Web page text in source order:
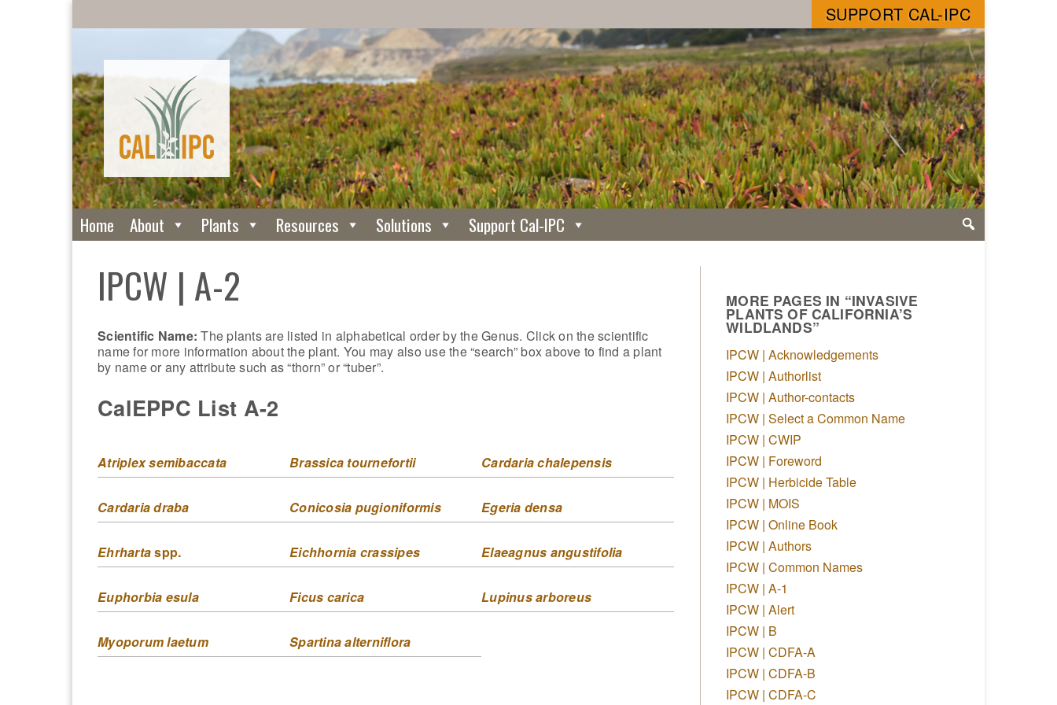
SUPPORT CAL-IPC
Home About Plants Resources Solutions Support Cal-IPC
IPCW | A-2
Scientific Name: The plants are listed in alphabetical order by the Genus. Click on the scientific
name for more information about the plant. You may also use the “search” box above to find a plant
by name or any attribute such as “thorn” or “tuber”.
CalEPPC List A-2
Atriplex semibaccata Brassica tournefortii Cardaria chalepensis
Cardaria draba Conicosia pugioniformis Egeria densa
Ehrhartaspp. Eichhornia crassipes Elaeagnus angustifolia
Euphorbia esula Ficus carica Lupinus arboreus
Myoporum laetum Spartina alterniflora
MORE PAGES IN “INVASIVE
PLANTS OF CALIFORNIA’S
WILDLANDS”
IPCW | Acknowledgements
IPCW | Authorlist
IPCW | Author-contacts
IPCW | Select a Common Name
IPCW | CWIP
IPCW | Foreword
IPCW | Herbicide Table
IPCW | MOIS
IPCW | Online Book
IPCW | Authors
IPCW | Common Names
IPCW | A-1
IPCW | Alert
IPCW | B
IPCW | CDFA-A
IPCW | CDFA-B
IPCW | CDFA-C